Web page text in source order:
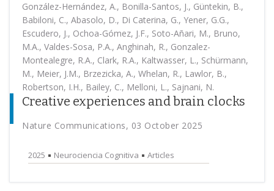
González-Hernández, A., Bonilla-Santos, J., Güntekin, B.,
Babiloni, C., Abasolo, D., Di Caterina, G., Yener, G.G.,
Escudero, J., Ochoa-Gómez, J.F., Soto-Añari, M., Bruno,
M.A., Valdes-Sosa, P.A., Anghinah, R., Gonzalez-
Montealegre, R.A., Clark, R.A., Kaltwasser, L., Schürmann,
M., Meier, J.M., Brzezicka, A., Whelan, R., Lawlor, B.,
Robertson, I.H., Bailey, C., Melloni, L., Sajnani, N.
Creative experiences and brain clocks
Nature Communications, 03 October 2025
2025 Neurociencia Cognitiva Articles